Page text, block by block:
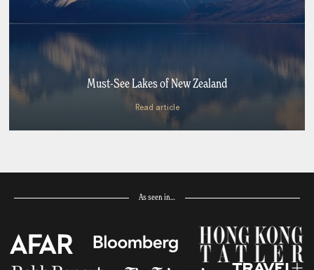
Must-See Lakes of New Zealand
Read article
As seen in…